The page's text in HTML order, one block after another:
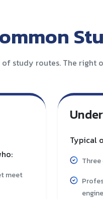
study routes. The right
meet
Typical